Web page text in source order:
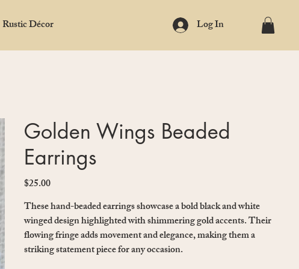
Rustic Décor Log In
Golden Wings Beaded
Earrings
Price
$25.00
These hand-beaded earrings showcase a bold black and white
winged design highlighted with shimmering gold accents. Their
flowing fringe adds movement and elegance, making them a
striking statement piece for any occasion.